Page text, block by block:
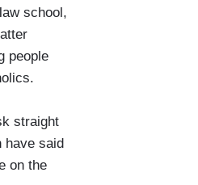
school,
people
straight
said
on the